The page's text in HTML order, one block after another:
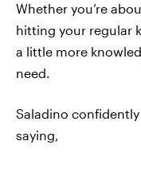
Whether you’re
hitting your regular
a little more
need.
Saladino
saying,